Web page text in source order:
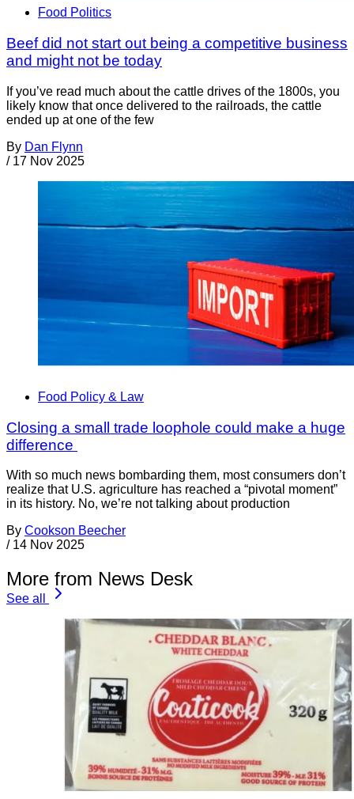
Food Politics
Beef did not start out being a competitive business
and might not be today
If you’ve read much about the cattle drives of the 1800s, you
likely know that once delivered to the railroads, the cattle
ended up at one of the few
By Dan Flynn
/ 17 Nov 2025
Food Policy & Law
Closing a small trade loophole could make a huge
difference
With so much news bombarding them, most consumers don’t
realize that U.S. agriculture has reached a “pivotal moment”
in its history. No, we’re not talking about production
By Cookson Beecher
/ 14 Nov 2025
More from News Desk
See all